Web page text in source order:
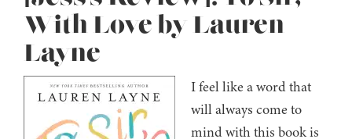
With Love by Lauren
Layne
I feel like a word that
will always come to
mind with this book is